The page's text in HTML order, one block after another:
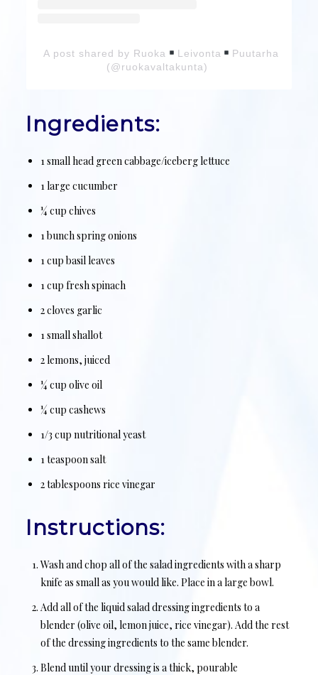
A post shared by Ruoka Leivonta
Puutarha
(@ruokavaltakunta)
Ingredients:
1 small head green cabbage/iceberg lettuce
1 large cucumber
¼ cup chives
1 bunch spring onions
1 cup basil leaves
1 cup fresh spinach
2 cloves garlic
1 small shallot
2 lemons, juiced
¼ cup olive oil
¼ cup cashews
1/3 cup nutritional yeast
1 teaspoon salt
2 tablespoons rice vinegar
Instructions:
Wash and chop all of the salad ingredients with a sharp
knife as small as you would like. Place in a large bowl.
Add all of the liquid salad dressing ingredients to a
blender (olive oil, lemon juice, rice vinegar). Add the rest
of the dressing ingredients to the same blender.
Blend until your dressing is a thick, pourable